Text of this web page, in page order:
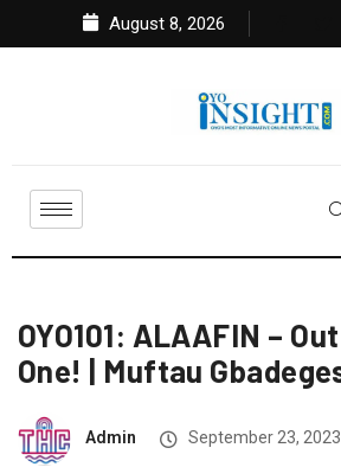
August 8, 2026
OYO101: ALAAFIN –
One! | Muftau
Admin September 23, 2023